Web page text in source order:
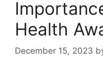
Health
December 15, 2023